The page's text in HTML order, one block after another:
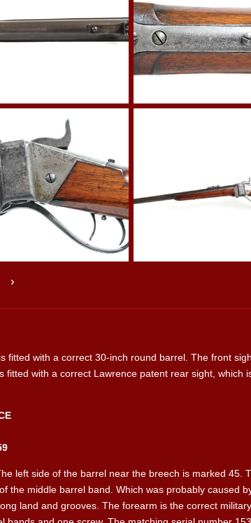
fitted with a correct 30-inch round barrel. The front
with a correct Lawrence patent rear sight, which
left side of the barrel near the breech is marked 45.
the middle barrel band. Which was probably caused
land and grooves. The forearm is the correct